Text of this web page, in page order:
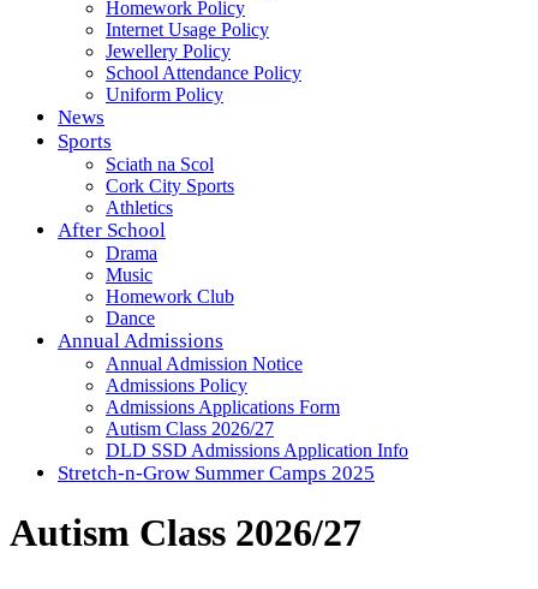
Homework Policy
Internet Usage Policy
Jewellery Policy
School Attendance Policy
Uniform Policy
News
Sports
Sciath na Scol
Cork City Sports
Athletics
After School
Drama
Music
Homework Club
Dance
Annual Admissions
Annual Admission Notice
Admissions Policy
Admissions Applications Form
Autism Class 2026/27
DLD SSD Admissions Application Info
Stretch-n-Grow Summer Camps 2025
Autism Class 2026/27